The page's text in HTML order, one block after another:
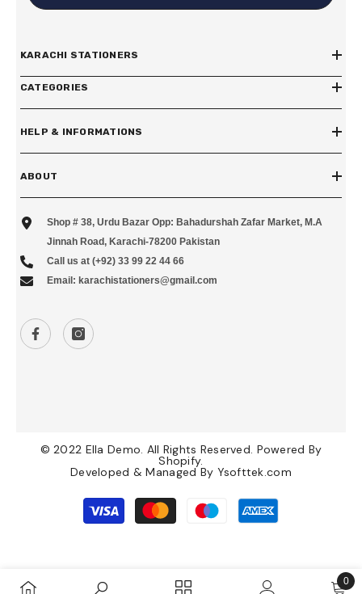
KARACHI STATIONERS
CATEGORIES
HELP & INFORMATIONS
ABOUT
Shop # 38, Urdu Bazar Opp: Bahadurshah Zafar Market, M.A
Jinnah Road, Karachi-78200 Pakistan
Call us at (+92) 33 99 22 44 66
Email: karachistationers@gmail.com
© 2022 Ella Demo. All Rights Reserved. Powered By
Shopify.
Developed & Managed By Ysofttek.com
methods
0